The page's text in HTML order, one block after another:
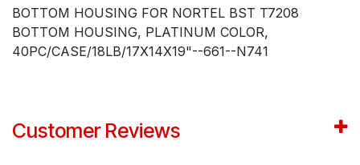
BOTTOM HOUSING FOR NORTEL BST T7208
BOTTOM HOUSING, PLATINUM COLOR,
40PC/CASE/18LB/17X14X19"--661--N741
Customer Reviews